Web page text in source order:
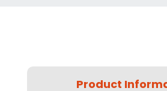
Product